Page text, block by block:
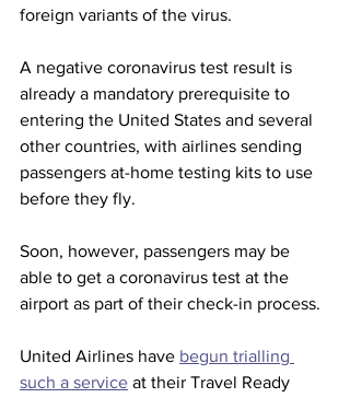
foreign variants of the virus.
A negative coronavirus test result is
already a mandatory prerequisite to
entering the United States and several
other countries, with airlines sending
passengers at-home testing kits to use
before they fly.
Soon, however, passengers may be
able to get a coronavirus test at the
airport as part of their check-in process.
United Airlines have begun trialling
such a service at their Travel Ready